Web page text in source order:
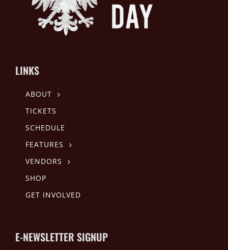
LINKS
ABOUT
TICKETS
SCHEDULE
FEATURES
VENDORS
SHOP
GET INVOLVED
E-NEWSLETTER SIGNUP